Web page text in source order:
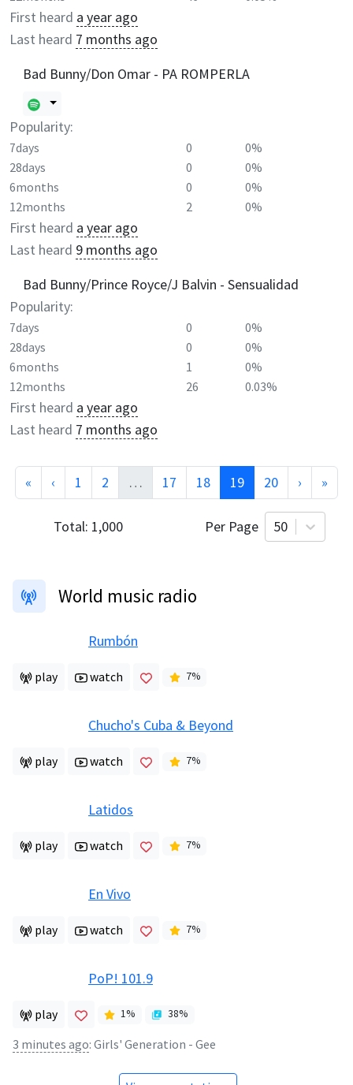
First heard a year ago
Last heard 7 months ago
Bad Bunny/Don Omar - PA ROMPERLA
Popularity:
7days 0
0%
28days
0
0%
6months
0
0%
12months
2 0%
First heard a year ago
Last heard 9 months ago
Bad Bunny/Prince Royce/J Balvin - Sensualidad
Popularity:
7days 0
0%
28days
0
0%
6months
1
0%
12months
26 0.03%
First heard a year ago
Last heard 7 months ago
« ‹ 1 2 … 17 18 19 20 › »
Total: 1,000 Per Page 50
World music radio
Rumbón
play watch 7%
Chucho's Cuba & Beyond
play watch 7%
Latidos
play watch 7%
En Vivo
play watch 7%
PoP! 101.9
play 1% 38%
3 minutes ago: Girls' Generation - Gee